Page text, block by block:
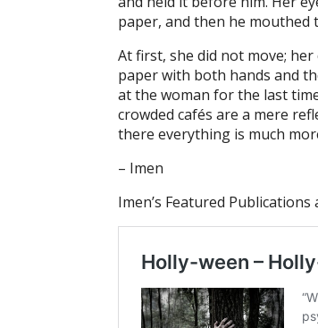
paper, and then he mouthed
At first, she did not move;
paper with both hands and
at the woman for the last
crowded cafés are a mere
there everything is much
– Imen
Imen’s Featured